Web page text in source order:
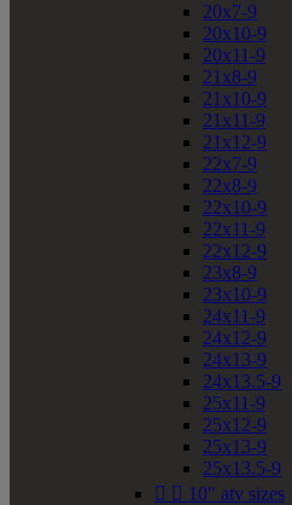
20x7-9
20x10-9
20x11-9
21x8-9
21x10-9
21x11-9
21x12-9
22x7-9
22x8-9
22x10-9
22x11-9
22x12-9
23x8-9
23x10-9
24x11-9
24x12-9
24x13-9
24x13.5-9
25x11-9
25x12-9
25x13-9
25x13.5-9
  10" atv sizes